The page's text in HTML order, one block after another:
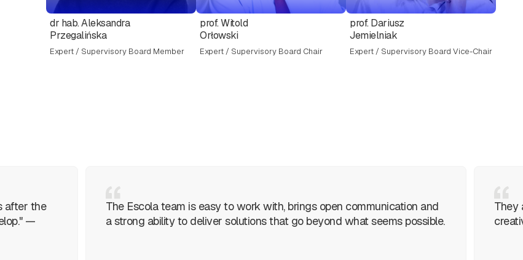
dr hab. Aleksandra
Przegalińska
Expert / Supervisory Board Member
prof. Witold
Orłowski
Expert / Supervisory Board Chair
prof. Dariusz
Jemielniak
Expert / Supervisory Board Vice-Chair
after the
—
The Escola team is easy to work with, brings open communication and
a strong ability to deliver solutions that go beyond what seems possible.
They